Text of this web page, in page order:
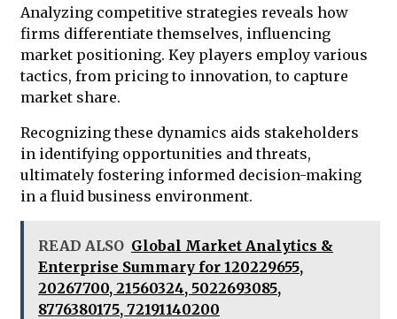
Analyzing competitive strategies reveals how
firms differentiate themselves, influencing
market positioning. Key players employ various
tactics, from pricing to innovation, to capture
market share.
Recognizing these dynamics aids stakeholders
in identifying opportunities and threats,
ultimately fostering informed decision-making
in a fluid business environment.
READ ALSO Global Market Analytics &
Enterprise Summary for 120229655,
20267700, 21560324, 5022693085,
8776380175, 72191140200